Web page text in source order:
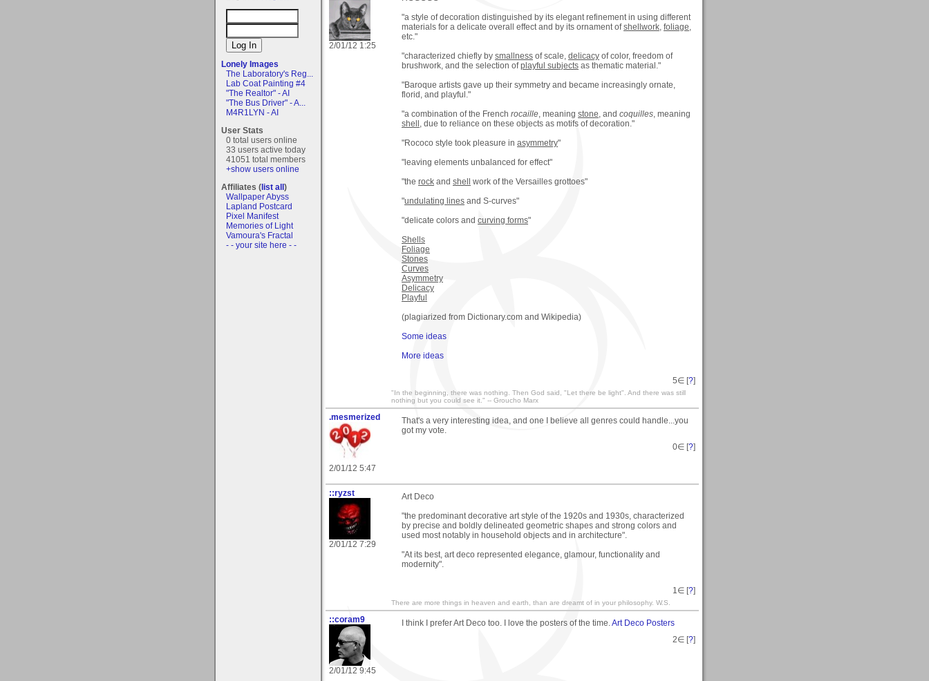
Lonely Images
The Laboratory's Reg...
Lab Coat Painting #4
"The Realtor" - AI
"The Bus Driver" - A...
M4R1LYN - AI
User Stats
0 total users online
33 users active today
41051 total members
+show users online
Affiliates (list all)
Wallpaper Abyss
Lapland Postcard
Pixel Manifest
Memories of Light
Vamoura's Fractal
- - your site here - -
2/01/12 1:25
"a style of decoration distinguished by its elegant refinement in using different
materials for a delicate overall effect and by its ornament ofshellwork foliage
etc."
"characterized chiefly by smallness of scale, delicacy of color, freedom of
brushwork, and the selection ofplayful subjects as thematic material."
"Baroque artists gave up their symmetry and became increasingly ornate,
florid, and playful."
"a combination of the French rocaille , meaning stone , and coquilles , meaning
shell , due to reliance on these objects as motifs of decoration."
"Rococo style took pleasure in asymmetry"
"leaving elements unbalanced for effect"
"the rock and shell work of the Versailles grottoes"
"undulating lines and S-curves"
"delicate colors and curving forms"
Shells
Foliage
Stones
Curves
Asymmetry
Delicacy
Playful
(plagiarized from Dictionary.com and Wikipedia)
Some ideas
More ideas
5∈ [?]
"In the beginning, there was nothing. Then God said, "Let there be light". And there was still
nothing but you could see it." -- Groucho Marx
.mesmerized
2/01/12 5:47
That's a very interesting idea, and one I believe all genres could handle...you
got my vote.
0∈ [?]
::ryzst
2/01/12 7:29
Art Deco
"the predominant decorative art style of the 1920s and 1930s, characterized
by precise and boldly delineated geometric shapes and strong colors and
used most notably in household objects and in architecture".
"At its best, art deco represented elegance, glamour, functionality and
modernity".
1 ∈ [?]
There are more things in heaven and earth, than are dreamt of in your philosophy. W.S.
::coram9
2/01/12 9:45
I think I prefer Art Deco too. I love the posters of the time. Art Deco Posters
2∈ [?]